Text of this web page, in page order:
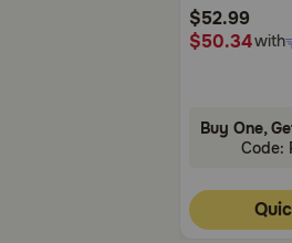
Rating
$52.99
$50.34with
Buy One,
Code: